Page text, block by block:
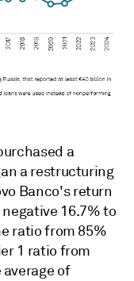
a
a restructuring
Banco's return
16.7% to
ratio from 85%
1 ratio from
of